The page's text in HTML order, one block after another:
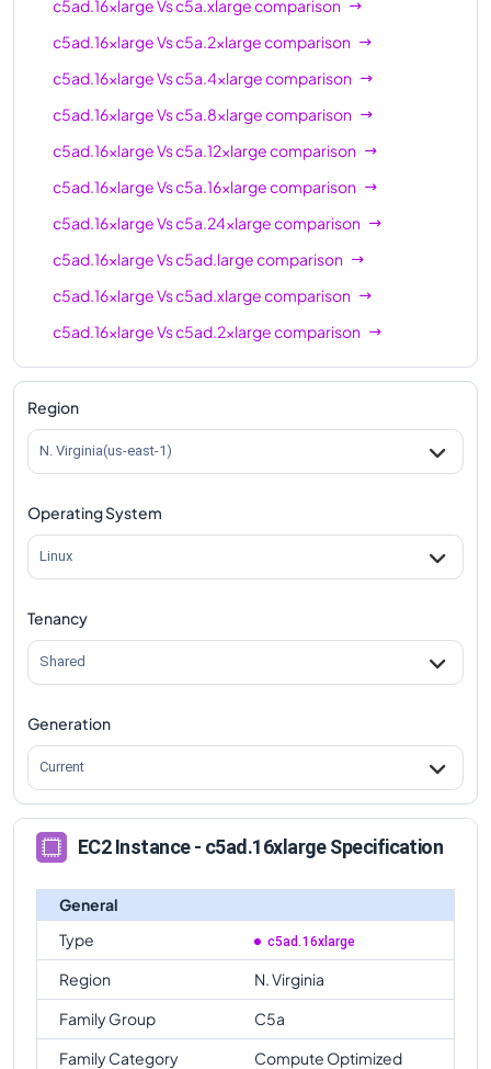
c5ad.16xlargeVsc5a.xlargecomparison
c5ad.16xlargeVsc5a.2xlargecomparison
c5ad.16xlargeVsc5a.4xlargecomparison
c5ad.16xlargeVsc5a.8xlargecomparison
c5ad.16xlargeVsc5a.12xlargecomparison
c5ad.16xlargeVsc5a.16xlargecomparison
c5ad.16xlargeVsc5a.24xlargecomparison
c5ad.16xlargeVsc5ad.largecomparison
c5ad.16xlargeVsc5ad.xlargecomparison
c5ad.16xlargeVsc5ad.2xlargecomparison
c5ad.16xlargeVsc5ad.4xlargecomparison
c5ad.16xlarge
c5ad.16xlarge
c5ad.16xlargeVsc5ad.24xlargecomparison
Region
N. Virginia(us-east-1)
Operating System
Linux
Tenancy
Shared
Generation
Current
EC2 Instance - c5ad.16xlarge Specification
General
Type
c5ad.16xlarge
Region
N. Virginia
Family Group
C5a
Family Category
Compute Optimized